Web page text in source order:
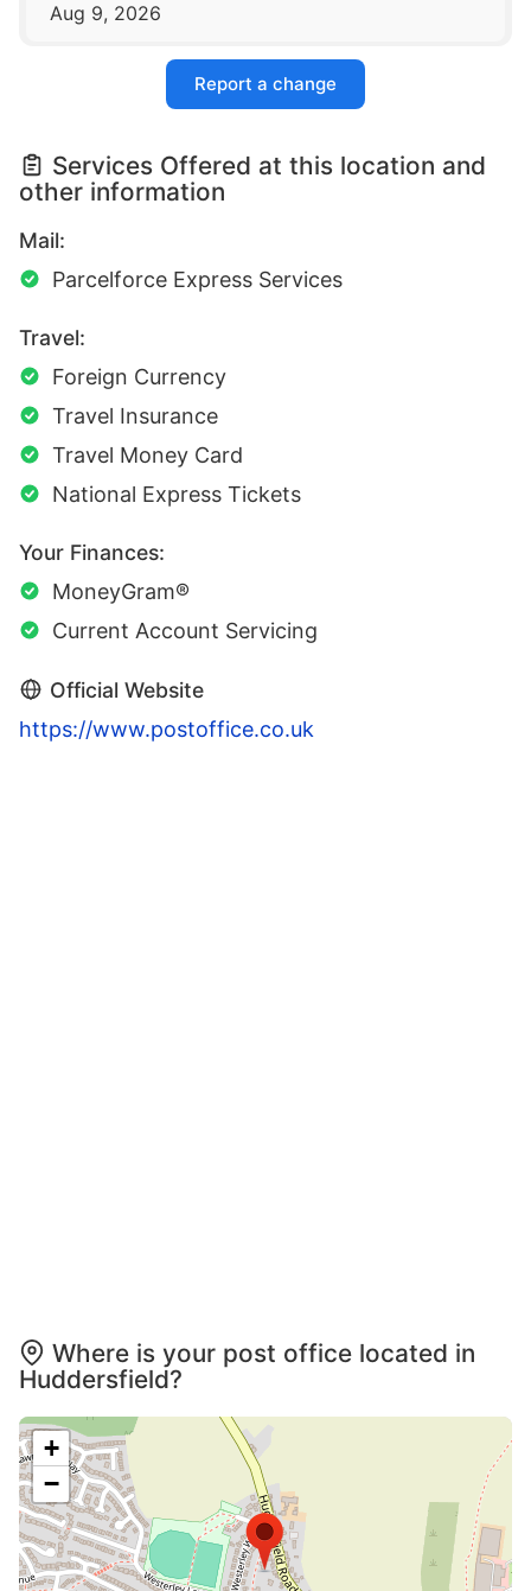
Aug 9, 2026
Report a change
Services Offered at this location and
other information
Mail:
Parcelforce Express Services
Travel:
Foreign Currency
Travel Insurance
Travel Money Card
National Express Tickets
Your Finances:
MoneyGram®
Current Account Servicing
Official Website
https://www.postoffice.co.uk
Where is your post office located in
Huddersfield?
+
−